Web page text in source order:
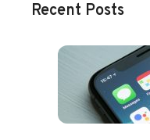
Recent Posts